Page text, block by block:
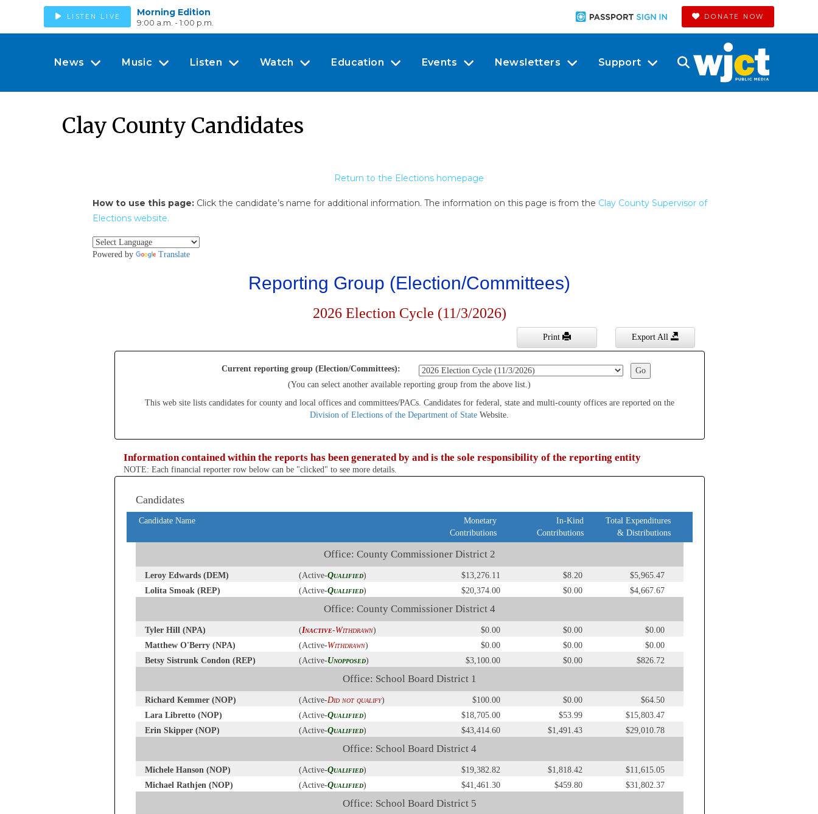
LISTEN LIVE Morning Edition
9:00 a.m. - 1:00 p.m.
DONATE NOW
News Music Listen Watch Education Events Newsletters Support
Clay County Candidates
Return to the Elections homepage
How to use this page:Click the candidate’s name for additional information. The information on this page is from the Clay County Supervisor of
Elections website.